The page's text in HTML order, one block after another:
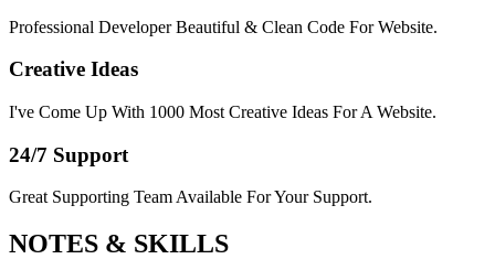
Professional Developer Beautiful & Clean Code For Website.
Creative Ideas
I've Come Up With 1000 Most Creative Ideas For A Website.
24/7 Support
Great Supporting Team Available For Your Support.
NOTES & SKILLS